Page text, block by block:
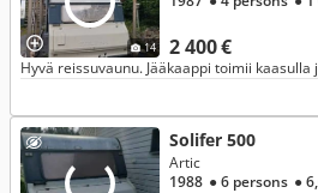
14 2 400 €
Hyvä reissuvaunu. Jääkaappi toimii kaasulla
Solifer 500
Artic
1988 ● 6 persons ●